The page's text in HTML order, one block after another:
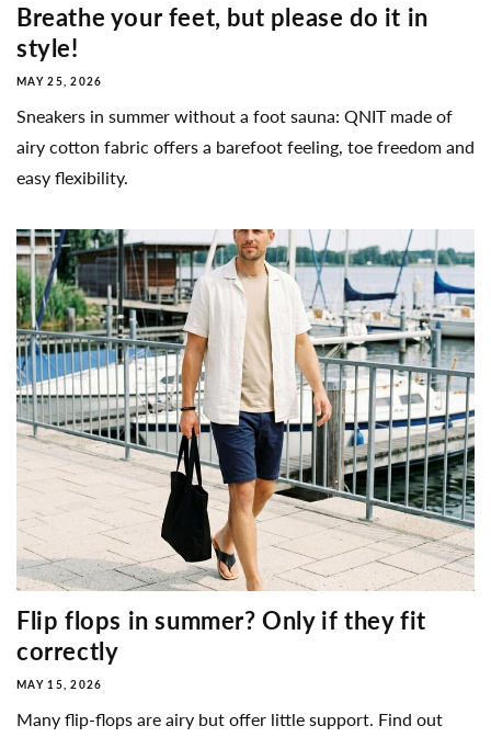
Breathe your feet, but please do it in
style!
MAY 25, 2026
Sneakers in summer without a foot sauna: QNIT made of
airy cotton fabric offers a barefoot feeling, toe freedom and
easy flexibility.
Flip flops in summer? Only if they fit
correctly
MAY 15, 2026
Many flip-flops are airy but offer little support. Find out